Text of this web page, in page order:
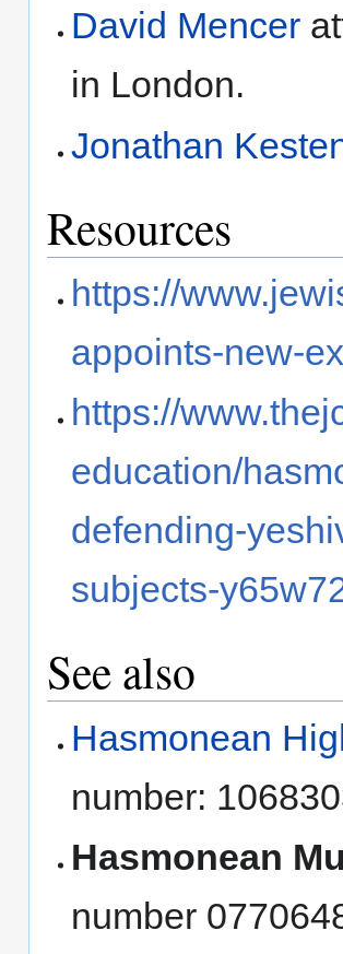
David Mencer
in London.
Jonathan
Resources
https://
appoints-new-
https://
education/
defending-
subjects-
See also
Hasmonean
number:
Hasmonean
number